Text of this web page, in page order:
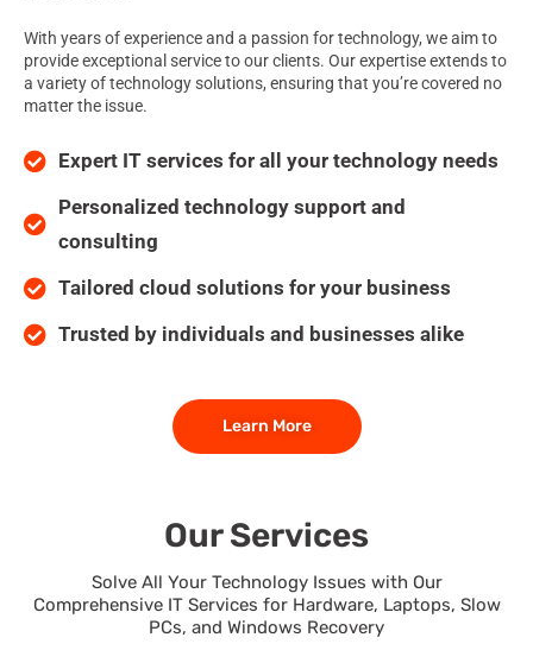
With years of experience and a passion for technology, we aim to
provide exceptional service to our clients. Our expertise extends to
a variety of technology solutions, ensuring that you’re covered no
matter the issue.
Expert IT services for all your technology needs
Personalized technology support and
consulting
Tailored cloud solutions for your business
Trusted by individuals and businesses alike
Learn More
Our Services
Solve All Your Technology Issues with Our
Comprehensive IT Services for Hardware, Laptops, Slow
PCs, and Windows Recovery